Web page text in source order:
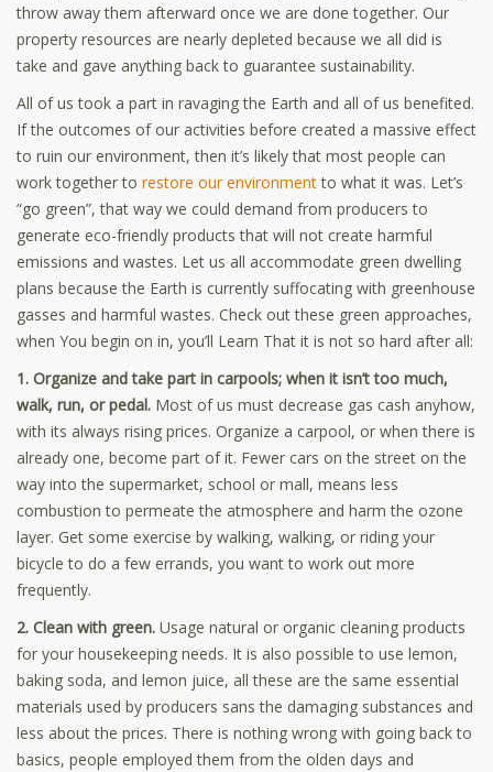
throw away them afterward once we are done together. Our
property resources are nearly depleted because we all did is
take and gave anything back to guarantee sustainability.
All of us took a part in ravaging the Earth and all of us benefited.
If the outcomes of our activities before created a massive effect
to ruin our environment, then it’s likely that most people can
work together to restore our environmentto what it was. Let’s
“go green”, that way we could demand from producers to
generate eco-friendly products that will not create harmful
emissions and wastes. Let us all accommodate green dwelling
plans because the Earth is currently suffocating with greenhouse
gasses and harmful wastes. Check out these green approaches,
when You begin on in, you’ll Learn That it is not so hard after all:
1. Organize and take part in carpools; when it isn’t too much,
walk, run, or pedal. Most of us must decrease gas cash anyhow,
with its always rising prices. Organize a carpool, or when there is
already one, become part of it. Fewer cars on the street on the
way into the supermarket, school or mall, means less
combustion to permeate the atmosphere and harm the ozone
layer. Get some exercise by walking, walking, or riding your
bicycle to do a few errands, you want to work out more
frequently.
2. Clean with green. Usage natural or organic cleaning products
for your housekeeping needs. It is also possible to use lemon,
baking soda, and lemon juice, all these are the same essential
materials used by producers sans the damaging substances and
less about the prices. There is nothing wrong with going back to
basics, people employed them from the olden days and